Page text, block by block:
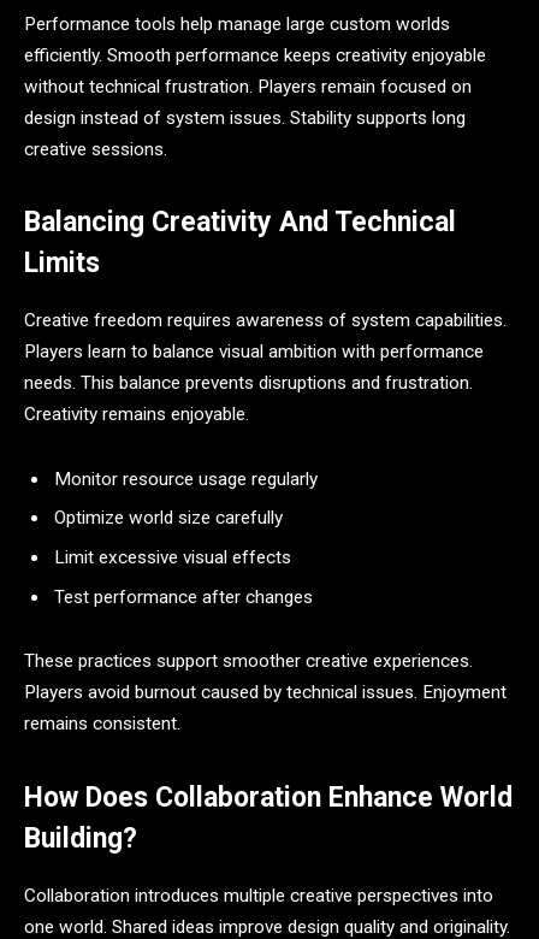
Performance tools help manage large custom worlds
efficiently. Smooth performance keeps creativity enjoyable
without technical frustration. Players remain focused on
design instead of system issues. Stability supports long
creative sessions.
Balancing Creativity And Technical
Limits
Creative freedom requires awareness of system capabilities.
Players learn to balance visual ambition with performance
needs. This balance prevents disruptions and frustration.
Creativity remains enjoyable.
Monitor resource usage regularly
Optimize world size carefully
Limit excessive visual effects
Test performance after changes
These practices support smoother creative experiences.
Players avoid burnout caused by technical issues. Enjoyment
remains consistent.
How Does Collaboration Enhance World
Building?
Collaboration introduces multiple creative perspectives into
one world. Shared ideas improve design quality and originality.